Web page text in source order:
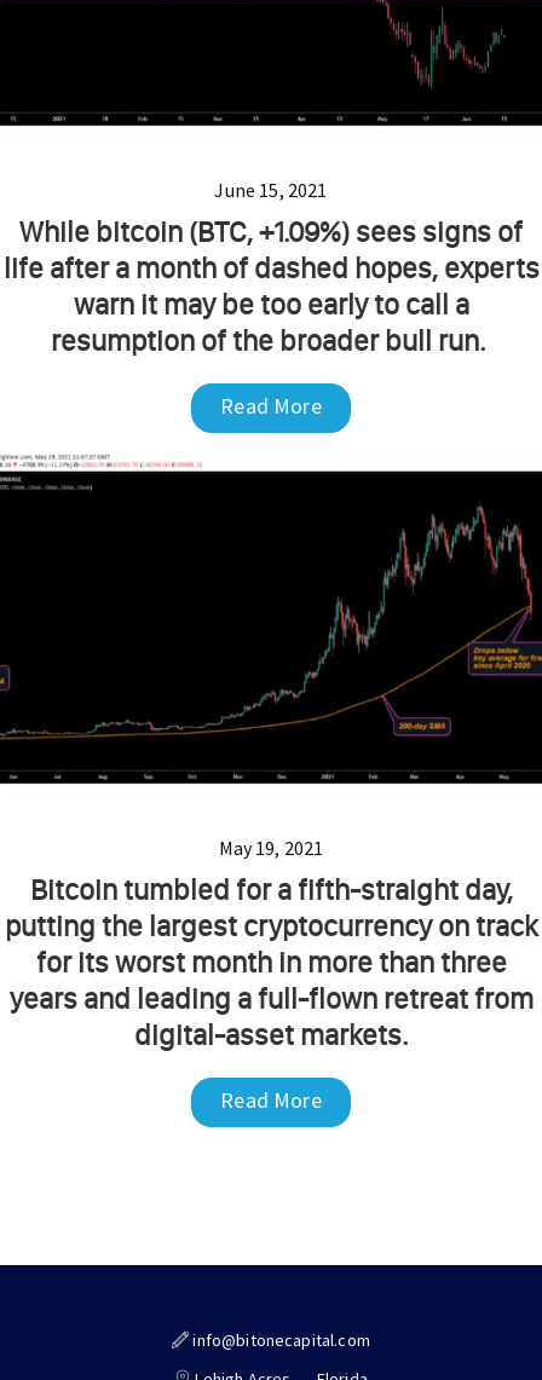
June 15, 2021
While bitcoin (BTC, +1.09%) sees signs of
life after a month of dashed hopes, experts
warn it may be too early to call a
resumption of the broader bull run.
Read More
May 19, 2021
Bitcoin tumbled for a fifth-straight day,
putting the largest cryptocurrency on track
for its worst month in more than three
years and leading a full-flown retreat from
digital-asset markets.
Read More
info@bitonecapital.com